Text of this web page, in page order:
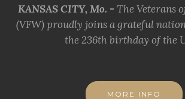
KANSAS CITY, Mo. - The Veterans
(VFW) proudly joins a grateful
the 236th birthday of the
MORE INFO